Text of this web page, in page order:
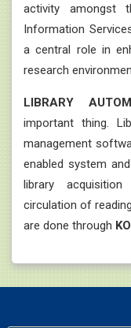
activity amongst
Information
a central role in
research
LIBRARY
important thing.
management
enabled system
library
circulation of
are done through